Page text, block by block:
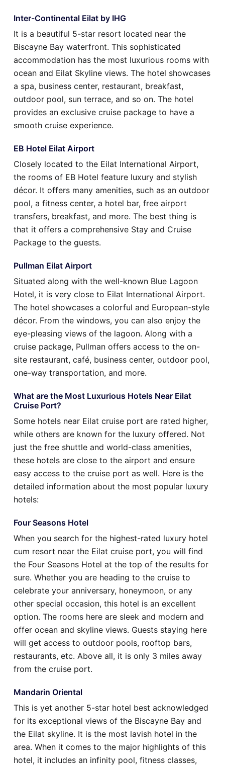
Inter-Continental Eilat by IHG
It is a beautiful 5-star resort located near the
Biscayne Bay waterfront. This sophisticated
accommodation has the most luxurious rooms with
ocean and Eilat Skyline views. The hotel showcases
a spa, business center, restaurant, breakfast,
outdoor pool, sun terrace, and so on. The hotel
provides an exclusive cruise package to have a
smooth cruise experience.
EB Hotel Eilat Airport
Closely located to the Eilat International Airport,
the rooms of EB Hotel feature luxury and stylish
décor. It offers many amenities, such as an outdoor
pool, a fitness center, a hotel bar, free airport
transfers, breakfast, and more. The best thing is
that it offers a comprehensive Stay and Cruise
Package to the guests.
Pullman Eilat Airport
Situated along with the well-known Blue Lagoon
Hotel, it is very close to Eilat International Airport.
The hotel showcases a colorful and European-style
décor. From the windows, you can also enjoy the
eye-pleasing views of the lagoon. Along with a
cruise package, Pullman offers access to the on-
site restaurant, café, business center, outdoor pool,
one-way transportation, and more.
What are the Most Luxurious Hotels Near Eilat
Cruise Port?
Some hotels near Eilat cruise port are rated higher,
while others are known for the luxury offered. Not
just the free shuttle and world-class amenities,
these hotels are close to the airport and ensure
easy access to the cruise port as well. Here is the
detailed information about the most popular luxury
hotels:
Four Seasons Hotel
When you search for the highest-rated luxury hotel
cum resort near the Eilat cruise port, you will find
the Four Seasons Hotel at the top of the results for
sure. Whether you are heading to the cruise to
celebrate your anniversary, honeymoon, or any
other special occasion, this hotel is an excellent
option. The rooms here are sleek and modern and
offer ocean and skyline views. Guests staying here
will get access to outdoor pools, rooftop bars,
restaurants, etc. Above all, it is only 3 miles away
from the cruise port.
Mandarin Oriental
This is yet another 5-star hotel best acknowledged
for its exceptional views of the Biscayne Bay and
the Eilat skyline. It is the most lavish hotel in the
area. When it comes to the major highlights of this
hotel, it includes an infinity pool, fitness classes,